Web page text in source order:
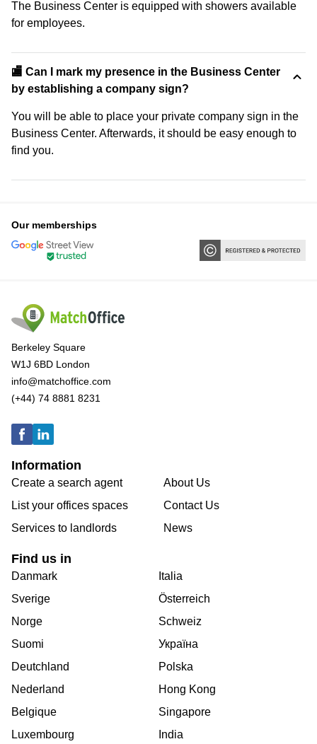
The Business Center is equipped with showers available
for employees.
🏬 Can I mark my presence in the Business Center
by establishing a company sign?
You will be able to place your private company sign in the
Business Center. Afterwards, it should be easy enough to
find you.
Our memberships
Berkeley Square
W1J 6BD London
info@matchoffice.com
(+44) 74 8881 8231
Information
Create a search agent
List your offices spaces
Services to landlords
About Us
Contact Us
News
Find us in
Danmark
Sverige
Norge
Suomi
Deutchland
Nederland
Belgique
Luxembourg
Italia
Österreich
Schweiz
Україна
Polska
Hong Kong
Singapore
India